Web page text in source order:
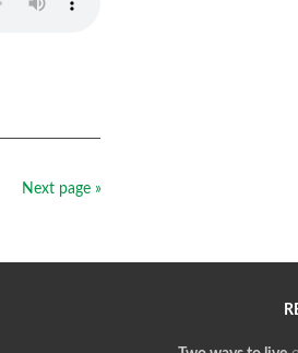
Next page »